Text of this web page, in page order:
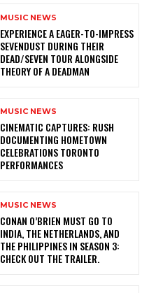
MUSIC NEWS
​EXPERIENCE A EAGER-TO-IMPRESS
SEVENDUST DURING THEIR
DEAD/SEVEN TOUR ALONGSIDE
THEORY OF A DEADMAN
MUSIC NEWS
​CINEMATIC CAPTURES: RUSH
DOCUMENTING HOMETOWN
CELEBRATIONS TORONTO
PERFORMANCES
MUSIC NEWS
CONAN O’BRIEN MUST GO TO
INDIA, THE NETHERLANDS, AND
THE PHILIPPINES IN SEASON 3:
CHECK OUT THE TRAILER.